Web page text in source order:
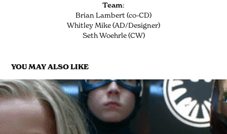
Team:
Brian Lambert (co-CD)
Whitley Mike (AD/Designer)
Seth Woehrle (CW)
YOU MAY ALSO LIKE